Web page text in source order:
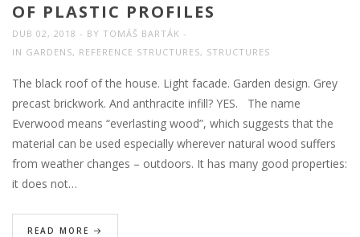
OF PLASTIC PROFILES
DUB 02, 2018 BY TOMÁŠ BARTÁK
IN GARDENS, REFERENCE STRUCTURES, STRUCTURES
The black roof of the house. Light facade. Garden design. Grey
precast brickwork. And anthracite infill? YES. The name
Everwood means “everlasting wood”, which suggests that the
material can be used especially wherever natural wood suffers
from weather changes – outdoors. It has many good properties:
it does not…
READ MORE